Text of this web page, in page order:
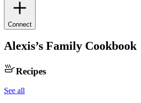
Connect
Alexis’s Family Cookbook
Recipes
See all